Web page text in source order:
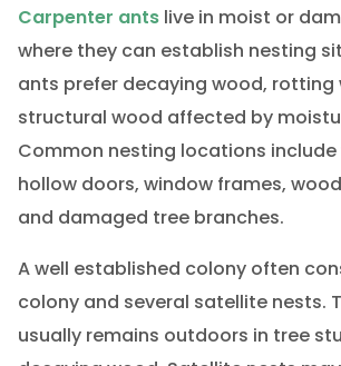
Carpenter antslive in moist or
where they can establish nesting
ants prefer decaying wood, rotting
structural wood affected by
Common nesting locations include
hollow doors, window frames,
and damaged tree branches.
A well established colony often
colony and several satellite nests.
usually remains outdoors in tree